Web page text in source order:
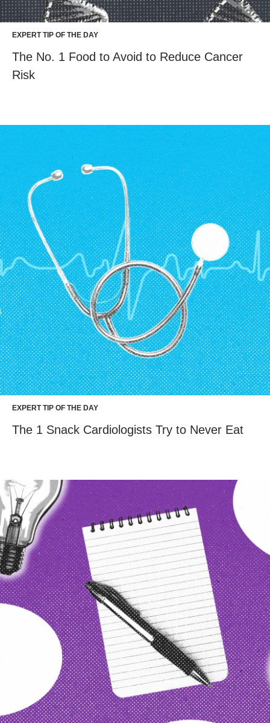
EXPERT TIP OF THE DAY
The No. 1 Food to Avoid to Reduce Cancer
Risk
EXPERT TIP OF THE DAY
The 1 Snack Cardiologists Try to Never Eat